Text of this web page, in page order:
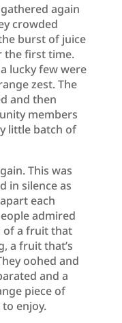
again
crowded
burst of juice
the first time.
lucky few were
zest. The
and then
members
little batch of
This was
in silence as
each
admired
of a fruit that
a fruit that’s
oohed and
and a
piece of
enjoy.